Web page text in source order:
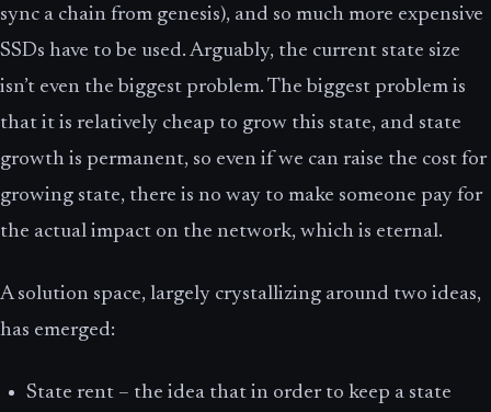
sync a chain from genesis), and so much more expensive
SSDs have to be used. Arguably, the current state size
isn’t even the biggest problem. The biggest problem is
that it is relatively cheap to grow this state, and state
growth is permanent, so even if we can raise the cost for
growing state, there is no way to make someone pay for
the actual impact on the network, which is eternal.
A solution space, largely crystallizing around two ideas,
has emerged:
State rent – the idea that in order to keep a state